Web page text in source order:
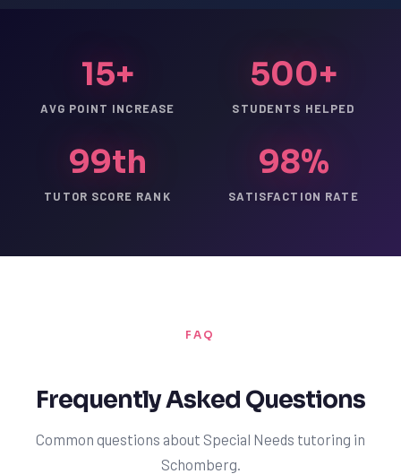
15+
AVG POINT INCREASE
500+
STUDENTS HELPED
99th
TUTOR SCORE RANK
98%
SATISFACTION RATE
FAQ
Frequently Asked Questions
Common questions about Special Needs tutoring in
Schomberg.